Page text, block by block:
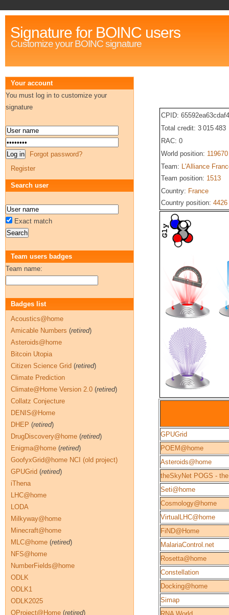
Signature for BOINC users
Customize your BOINC signature
CPID:
Total credit: 3 015 483
RAC: 0
World position: 119670
Team: L'Alliance
Team position: 1513
Country: France
Country position: 4426
GPUGrid
POEM@home
Asteroids@home
theSkyNet POGS -
Seti@home
Cosmology@home
VirtualLHC@home
FiND@Home
MalariaControl.net
Rosetta@home
Constellation
Docking@home
Simap
Your account
You must log in to customize your
signature
Forgot password?
Register
Search user
Exact match
Team users badges
Team name:
Badges list
Acoustics@home
Amicable Numbers (retired)
Asteroids@home
Bitcoin Utopia
Citizen Science Grid (retired)
Climate Prediction
Climate@Home Version 2.0 (retired)
Collatz Conjecture
DENIS@Home
DHEP (retired)
DrugDiscovery@home (retired)
Enigma@home (retired)
GoofyxGrid@home NCI (old project)
GPUGrid (retired)
iThena
LHC@home
LODA
Milkyway@home
Minecraft@home
MLC@home (retired)
NFS@home
NumberFields@home
ODLK
ODLK1
ODLK2025
OProject@Home (retired)